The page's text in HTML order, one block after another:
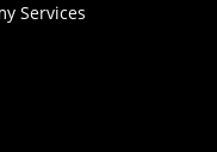
Services